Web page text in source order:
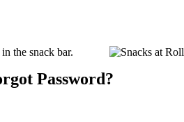
the snack bar.
Password?